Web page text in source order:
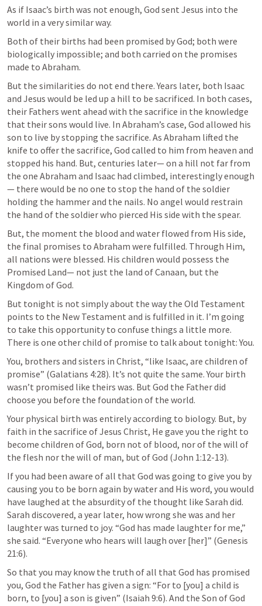
As if Isaac’s birth was not enough, God sent Jesus into the
world in a very similar way.
Both of their births had been promised by God; both were
biologically impossible; and both carried on the promises
made to Abraham.
But the similarities do not end there. Years later, both Isaac
and Jesus would be led up a hill to be sacrificed. In both cases,
their Fathers went ahead with the sacrifice in the knowledge
that their sons would live. In Abraham’s case, God allowed his
son to live by stopping the sacrifice. As Abraham lifted the
knife to offer the sacrifice, God called to him from heaven and
stopped his hand. But, centuries later— on a hill not far from
the one Abraham and Isaac had climbed, interestingly enough
— there would be no one to stop the hand of the soldier
holding the hammer and the nails. No angel would restrain
the hand of the soldier who pierced His side with the spear.
But, the moment the blood and water flowed from His side,
the final promises to Abraham were fulfilled. Through Him,
all nations were blessed. His children would possess the
Promised Land— not just the land of Canaan, but the
Kingdom of God.
But tonight is not simply about the way the Old Testament
points to the New Testament and is fulfilled in it. I’m going
to take this opportunity to confuse things a little more.
You, brothers and sisters in Christ, “like Isaac, are children of
promise” (Galatians 4:28). It’s not quite the same. Your birth
wasn’t promised like theirs was. But God the Father did
choose you before the foundation of the world.
Your physical birth was entirely according to biology. But, by
faith in the sacrifice of Jesus Christ, He gave you the right to
become children of God, born not of blood, nor of the will of
the flesh nor the will of man, but of God (John 1:12-13).
If you had been aware of all that God was going to give you by
causing you to be born again by water and His word, you would
have laughed at the absurdity of the thought like Sarah did.
Sarah discovered, a year later, how wrong she was and her
laughter was turned to joy. “God has made laughter for me,”
she said. “Everyone who hears will laugh over [her]” (Genesis
21:6).
So that you may know the truth of all that God has promised
you, God the Father has given a sign: “For to [you] a child is
born, to [you] a son is given” (Isaiah 9:6). And the Son of God